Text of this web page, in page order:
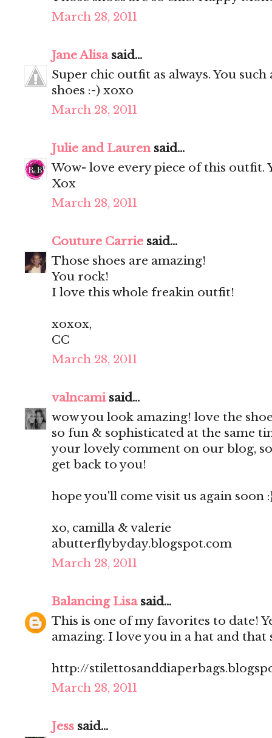
March 28, 2011
Jane Alisasaid...
Super chic outfit as always. You
shoes :-) xoxo
March 28, 2011
Julie and Laurensaid...
Wow- love every piece of this outfit.
Xox
March 28, 2011
Couture Carrie said...
Those shoes are amazing!
You rock!
I love this whole freakin outfit!
xoxox,
CC
March 28, 2011
valncamisaid...
wow you look amazing! love the
so fun & sophisticated at the same
your lovely comment on our blog,
get back to you!
hope you'll come visit us again soon
xo, camilla & valerie
abutterflybyday.blogspot.com
March 28, 2011
Balancing Lisasaid...
This is one of my favorites to date!
amazing. I love you in a hat and that
http://
March 28, 2011
Jess said...